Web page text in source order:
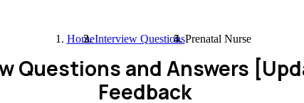
HomeInterview QuestionsPrenatal Nurse
Questions and Answers
Feedback